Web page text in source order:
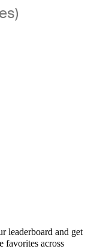
leaderboard and get
favorites across